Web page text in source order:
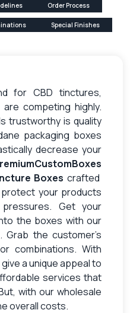
Order Process
Special Finishes
for CBD tinctures,
competing highly.
trustworthy is quality
packaging boxes
decrease your
Boxescrafted
your products
Get your
the boxes with our
Grab the customer’s
combinations. With
a unique appeal to
services that
with our wholesale
overall costs.